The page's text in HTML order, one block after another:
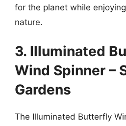
for the planet while
nature.
3. Illuminated
Wind Spinner –
Gardens
The Illuminated Butterfly